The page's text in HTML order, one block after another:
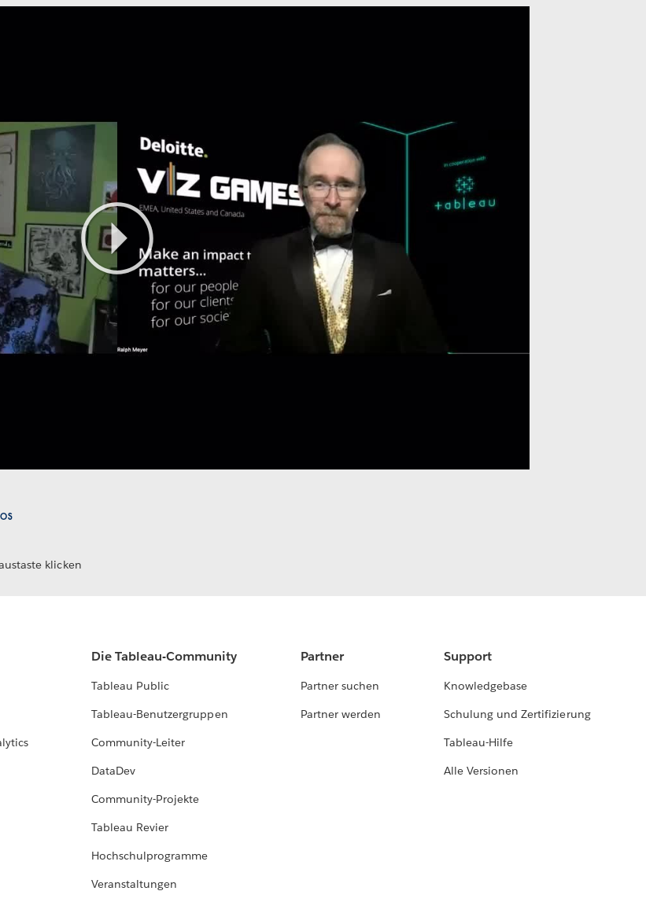
Play
Video
klicken
Die Tableau-Community
Tableau Public
Tableau-Benutzergruppen
Community-Leiter
DataDev
Community-Projekte
Tableau Revier
Hochschulprogramme
Veranstaltungen
Partner
Partner suchen
Partner werden
Support
Knowledgebase
Schulung und Zertifizierung
Tableau-Hilfe
Alle Versionen